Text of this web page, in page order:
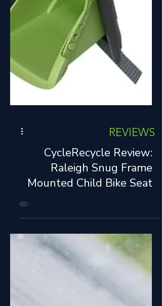
REVIEWS
CycleRecycle Review:
Raleigh Snug Frame